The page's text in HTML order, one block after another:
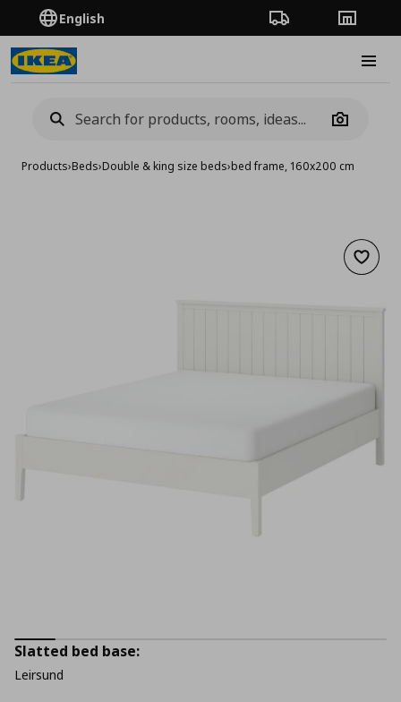
English Order TrackingStores
Camera
Products›Beds›Double & king size beds›bed frame, 160x200 cm
Add
Slatted bed base:
Leirsund